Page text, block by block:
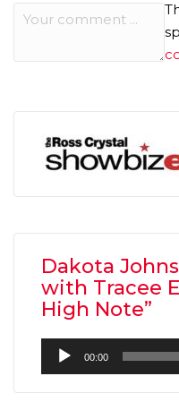
Dakota
with Tracee
High Note”
Audio
Player
00:00